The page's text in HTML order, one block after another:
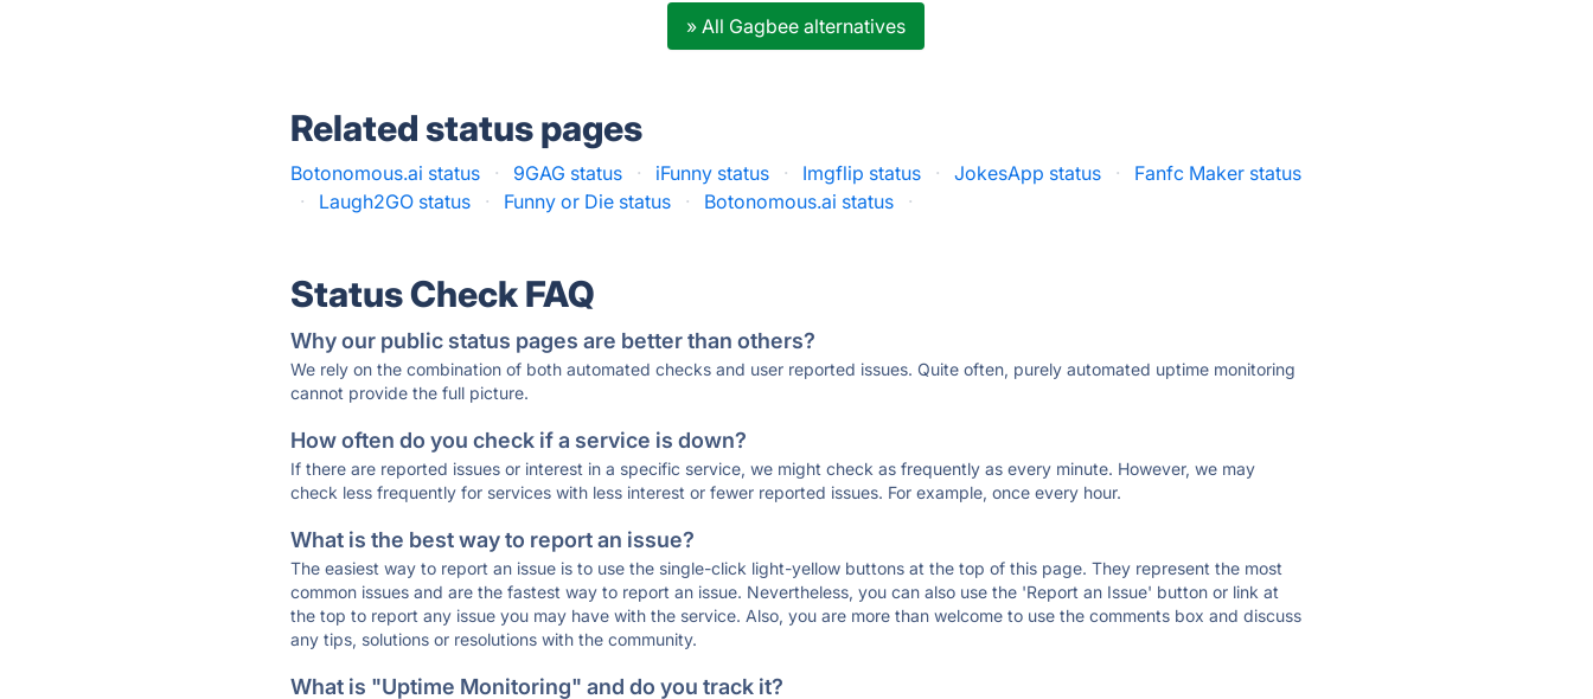
» All Gagbee alternatives
Related status pages
Botonomous.ai status · 9GAG status · iFunny status · Imgflip status · JokesApp status ·
Fanfc Maker status
·
Laugh2GO status · Funny or Die status · Botonomous.ai status ·
Status Check FAQ
Why our public status pages are better than others?
We rely on the combination of both automated checks and user reported issues. Quite often, purely automated uptime monitoring
cannot provide the full picture.
How often do you check if a service is down?
If there are reported issues or interest in a specific service, we might check as frequently as every minute. However, we may
check less frequently for services with less interest or fewer reported issues. For example, once every hour.
What is the best way to report an issue?
The easiest way to report an issue is to use the single-click light-yellow buttons at the top of this page. They represent the most
common issues and are the fastest way to report an issue. Nevertheless, you can also use the 'Report an Issue' button or link at
the top to report any issue you may have with the service. Also, you are more than welcome to use the comments box and discuss
any tips, solutions or resolutions with the community.
What is "Uptime Monitoring" and do you track it?